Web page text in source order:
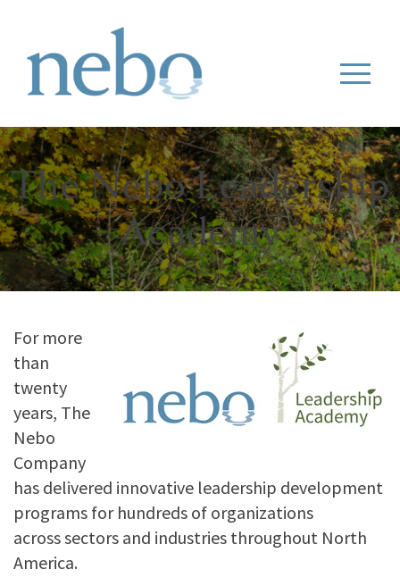
The Nebo Leadership
Academy
For more
than
twenty
years, The
Nebo
Company
has delivered innovative leadership development
programs for hundreds of organizations
across sectors and industries throughout North
America.